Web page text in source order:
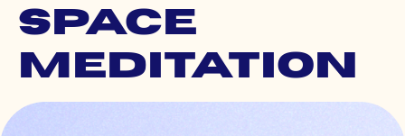
Space
Meditation